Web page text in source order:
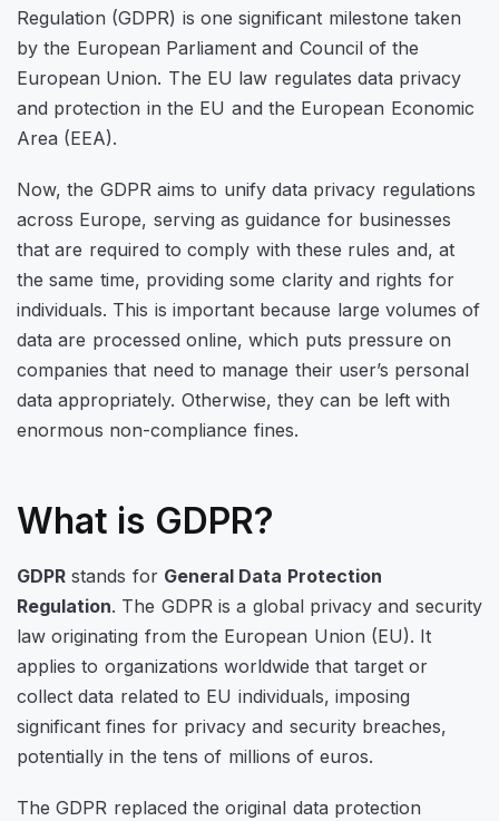
Regulation (GDPR) is one significant milestone taken
by the European Parliament and Council of the
European Union. The EU law regulates data privacy
and protection in the EU and the European Economic
Area (EEA).
Now, the GDPR aims to unify data privacy regulations
across Europe, serving as guidance for businesses
that are required to comply with these rules and, at
the same time, providing some clarity and rights for
individuals. This is important because large volumes of
data are processed online, which puts pressure on
companies that need to manage their user’s personal
data appropriately. Otherwise, they can be left with
enormous non-compliance fines.
What is GDPR?
GDPR stands for General Data Protection
Regulation. The GDPR is a global privacy and security
law originating from the European Union (EU). It
applies to organizations worldwide that target or
collect data related to EU individuals, imposing
significant fines for privacy and security breaches,
potentially in the tens of millions of euros.
The GDPR replaced the original data protection